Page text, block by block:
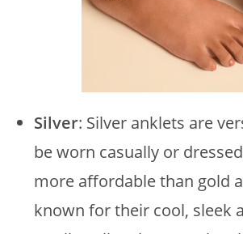
Silver: Silver anklets are
be worn casually or
more affordable than gold
known for their cool, sleek